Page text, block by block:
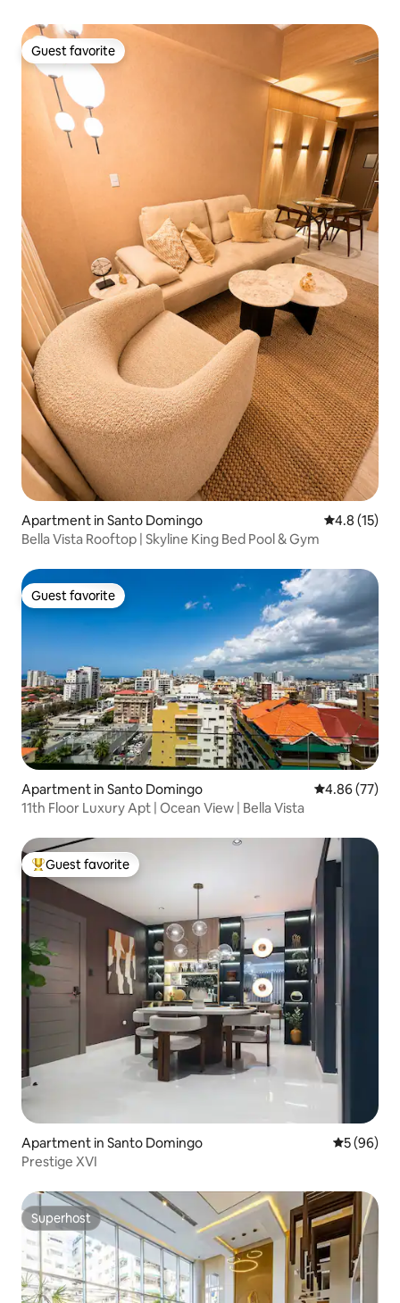
Guest favorite
Guest favorite
Apartment in Santo Domingo 4.8 out of 5
4.8 (15)
Bella Vista Rooftop | Skyline King Bed Pool & Gym
Guest favorite
Guest favorite
Apartment in Santo Domingo 4.86 out of 5
4.86 (77)
11th Floor Luxury Apt | Ocean View | Bella Vista
Top guest favorite
Guest favorite
Apartment in Santo Domingo 5 out of 5
5 (96)
Prestige XVI
Superhost
Superhost